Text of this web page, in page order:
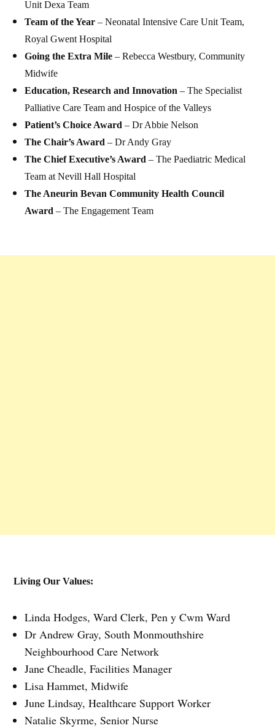
Unit Dexa Team
Team of the Year – Neonatal Intensive Care Unit Team,
Royal Gwent Hospital
Going the Extra Mile – Rebecca Westbury, Community
Midwife
Education, Research and Innovation – The Specialist
Palliative Care Team and Hospice of the Valleys
Patient’s Choice Award – Dr Abbie Nelson
The Chair’s Award – Dr Andy Gray
The Chief Executive’s Award – The Paediatric Medical
Team at Nevill Hall Hospital
The Aneurin Bevan Community Health Council
Award – The Engagement Team
Living Our Values:
Linda Hodges, Ward Clerk, Pen y Cwm Ward
Dr Andrew Gray, South Monmouthshire
Neighbourhood Care Network
Jane Cheadle, Facilities Manager
Lisa Hammet, Midwife
June Lindsay, Healthcare Support Worker
Natalie Skyrme, Senior Nurse